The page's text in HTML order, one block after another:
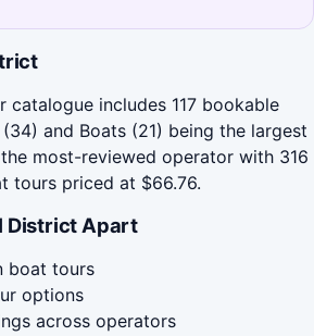
catalogue includes 117 bookable
and Boats (21) being the largest
most-reviewed operator with 316
tours priced at $66.76.
District Apart
boat tours
options
across operators